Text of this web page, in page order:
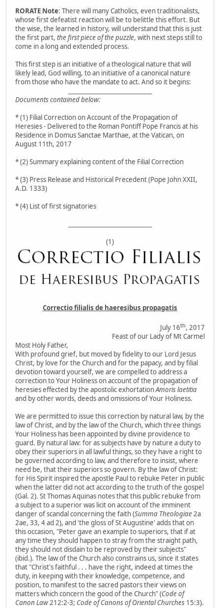
RORATE Note: There will many Catholics, even traditionalists,
whose first defeatist reaction will be to belittle this effort. But
the wise, the learned in history, will understand that this is just
the first part, the first piece of the puzzle, with next steps still to
come in a long and extended process.
This first step is an initiative of a theological nature that will
likely lead, God willing, to an initiative of a canonical nature
from those who have the mandate to act. And so it begins:
Documents contained below:
* (1) Filial Correction on Account of the Propagation of
Heresies - Delivered to the Roman Pontiff Pope Francis at his
Residence in Domus Sanctae Marthae, at the Vatican, on
August 11th, 2017
* (2) Summary explaining content of the Filial Correction
* (3) Press Release and Historical Precedent (Pope John XXII,
A.D. 1333)
* (4) List of first signatories
(1)
Correctio filialis de haeresibus propagatis
July 16th, 2017
Feast of our Lady of Mt Carmel
Most Holy Father,
With profound grief, but moved by fidelity to our Lord Jesus
Christ, by love for the Church and for the papacy, and by filial
devotion toward yourself, we are compelled to address a
correction to Your Holiness on account of the propagation of
heresies effected by the apostolic exhortationAmoris laetitia
and by other words, deeds and omissions of Your Holiness.
We are permitted to issue this correction by natural law, by the
law of Christ, and by the law of the Church, which three things
Your Holiness has been appointed by divine providence to
guard. By natural law: for as subjects have by nature a duty to
obey their superiors in all lawful things, so they have a right to
be governed according to law, and therefore to insist, where
need be, that their superiors so govern. By the law of Christ:
for His Spirit inspired the apostle Paul to rebuke Peter in public
when the latter did not act according to the truth of the gospel
(Gal. 2). St Thomas Aquinas notes that this public rebuke from
a subject to a superior was licit on account of the imminent
danger of scandal concerning the faith (Summa Theologiae2a
2ae, 33, 4 ad 2), and 'the gloss of St Augustine' adds that on
this occasion, "Peter gave an example to superiors, that if at
any time they should happen to stray from the straight path,
they should not disdain to be reproved by their subjects"
(ibid.). The law of the Church also constrains us, since it states
that "Christ's faithful . . . have the right, indeed at times the
duty, in keeping with their knowledge, competence, and
position, to manifest to the sacred pastors their views on
matters which concern the good of the Church" (Code of
Canon Law212:2-3; Code of Canons of Oriental Churches 15:3).